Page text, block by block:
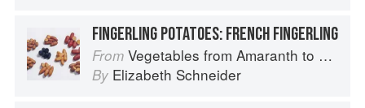
FINGERLING POTATOES: FRENCH FINGERLING
From Vegetables from Amaranth to Zucchini
By Elizabeth Schneider